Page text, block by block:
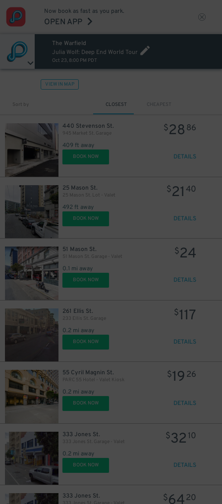
Now book as fast as you park.
OPEN APP
The Warfield
Julia Wolf: Deep End World Tour
Oct 23, 8:00 PM PDT
VIEW IN MAP
Sort by CLOSEST CHEAPEST
440 Stevenson St.
945 Market St. Garage
409 ft away
$28 86
BOOK NOW DETAILS
25 Mason St.
25 Mason St. Lot - Valet
492 ft away
$21 40
BOOK NOW DETAILS
51 Mason St.
51 Mason St. Garage - Valet
0.1 mi away
$24
BOOK NOW DETAILS
261 Ellis St.
233 Ellis St. Garage
0.2 mi away
$117
BOOK NOW DETAILS
55 Cyril Magnin St.
PARC 55 Hotel - Valet Kiosk
0.2 mi away
$19 26
BOOK NOW DETAILS
333 Jones St.
333 Jones St. Garage - Valet
0.2 mi away
$32 10
BOOK NOW DETAILS
333 Jones St. $ 20